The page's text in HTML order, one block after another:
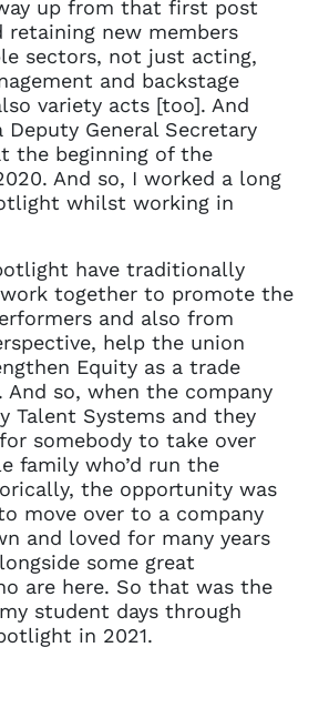
up from that first post
retaining new members
sectors, not just acting,
and backstage
variety acts [too]. And
Deputy General Secretary
the beginning of the
And so, I worked a long
whilst working in
have traditionally
together to promote the
and also from
help the union
Equity as a trade
And so, when the company
Talent Systems and they
somebody to take over
family who’d run the
the opportunity was
move over to a company
and loved for many years
some great
are here. So that was the
student days through
in 2021.